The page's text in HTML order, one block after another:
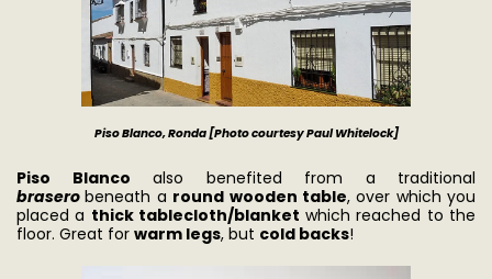
Piso Blanco, Ronda [Photo courtesy Paul Whitelock]
Piso Blanco also benefited from a traditional
braserobeneath a round wooden table, over which you
placed a thick tablecloth/blanket which reached to the
floor. Great for warm legs, but cold backs!